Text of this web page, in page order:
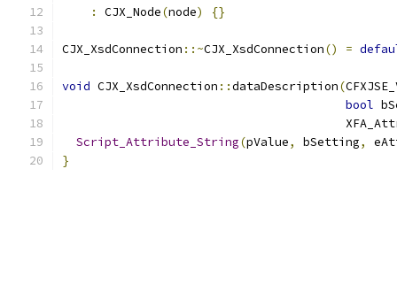
:
CJX_Node(node) {}
CJX_XsdConnection ::~CJX_XsdConnection() =
void CJX_XsdConnection ::dataDescription(
bool
Script_Attribute_String(pValue, bSetting,
}